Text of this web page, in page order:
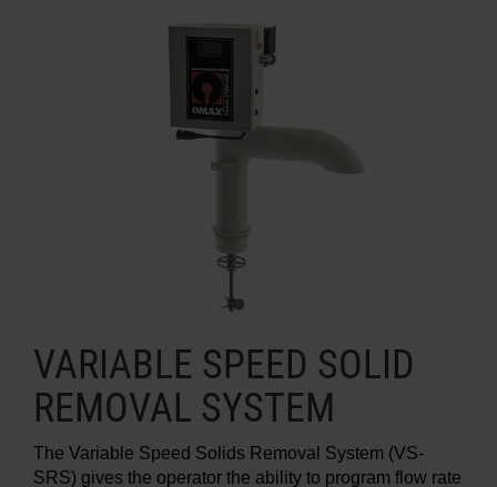
VARIABLE SPEED SOLID
REMOVAL SYSTEM
The Variable Speed Solids Removal System (VS-
SRS) gives the operator the ability to program flow rate